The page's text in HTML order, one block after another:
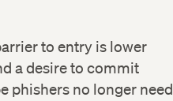
to entry is lower
a desire to commit
phishers no longer need